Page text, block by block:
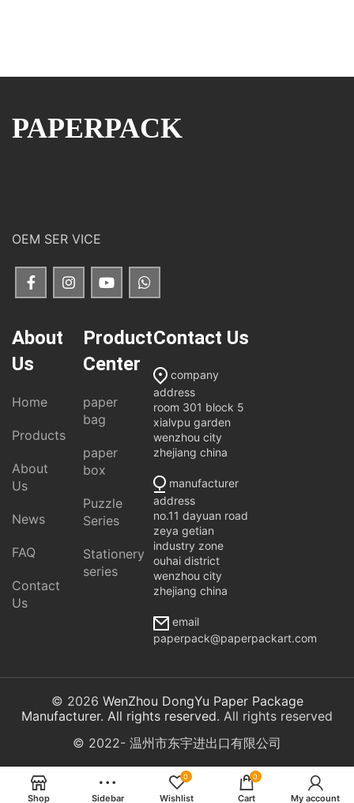
PAPERPACK
OEM SER VICE
About
Us
Home
Products
About
Us
News
FAQ
Contact
Us
Product
Center
paper
bag
paper
box
Puzzle
Series
Stationery
series
Contact Us
company
address
room 301 block 5
xialvpu garden
wenzhou city
zhejiang china
manufacturer
address
no.11 dayuan road
zeya getian
industry zone
ouhai district
wenzhou city
zhejiang china
email
paperpack@paperpackart.com
© 2026 WenZhou DongYu Paper Package
Manufacturer. All rights reserved. All rights reserved
© 2022- 温州市东宇进出口有限公司
Shop Sidebar
0
Wishlist
0
Cart My account